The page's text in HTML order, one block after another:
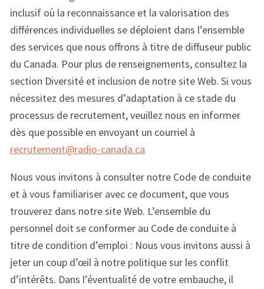
inclusif où la reconnaissance et la valorisation des
différences individuelles se déploient dans l’ensemble
des services que nous offrons à titre de diffuseur public
du Canada. Pour plus de renseignements, consultez la
section Diversité et inclusion de notre site Web. Si vous
nécessitez des mesures d’adaptation à ce stade du
processus de recrutement, veuillez nous en informer
dès que possible en envoyant un courriel à
recrutement@radio-canada.ca
Nous vous invitons à consulter notre Code de conduite
et à vous familiariser avec ce document, que vous
trouverez dans notre site Web. L’ensemble du
personnel doit se conformer au Code de conduite à
titre de condition d’emploi : Nous vous invitons aussi à
jeter un coup d’œil à notre politique sur les conflit
d’intérêts. Dans l’éventualité de votre embauche, il